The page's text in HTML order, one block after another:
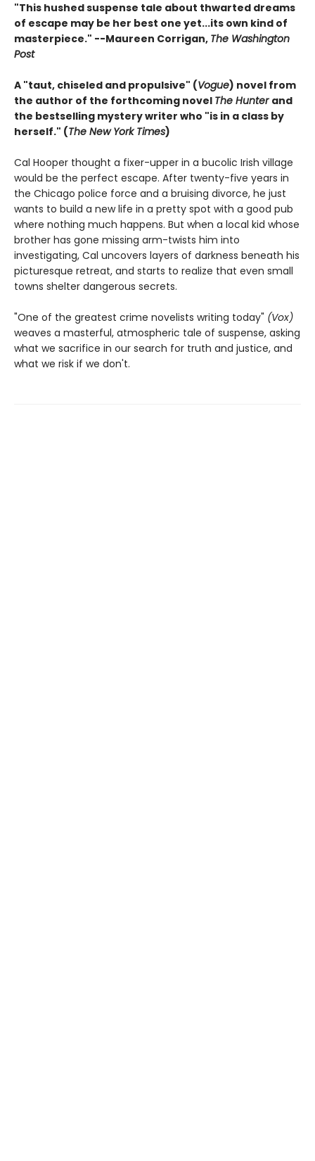
"This hushed suspense tale about thwarted dreams
of escape may be her best one yet...its own kind of
masterpiece." --Maureen Corrigan, The Washington
Post
A "taut, chiseled and propulsive" (Vogue) novel from
the author of the forthcoming novel The Hunter and
the bestselling mystery writer who "is in a class by
herself." (The New York Times)
Cal Hooper thought a fixer-upper in a bucolic Irish village
would be the perfect escape. After twenty-five years in
the Chicago police force and a bruising divorce, he just
wants to build a new life in a pretty spot with a good pub
where nothing much happens. But when a local kid whose
brother has gone missing arm-twists him into
investigating, Cal uncovers layers of darkness beneath his
picturesque retreat, and starts to realize that even small
towns shelter dangerous secrets.
"One of the greatest crime novelists writing today" (Vox)
weaves a masterful, atmospheric tale of suspense, asking
what we sacrifice in our search for truth and justice, and
what we risk if we don't.